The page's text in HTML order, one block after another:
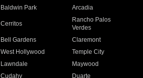
Baldwin Park Arcadia
Cerritos
Rancho Palos
Verdes
Bell Gardens
Claremont
West Hollywood
Temple City
Lawndale
Maywood
Cudahy Duarte